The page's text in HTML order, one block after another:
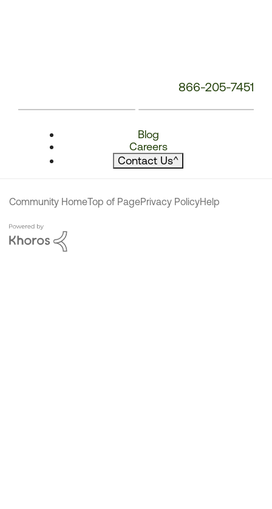
866-205-7451
Blog
Careers
Contact Us^
Community HomeTop of PagePrivacy PolicyHelp